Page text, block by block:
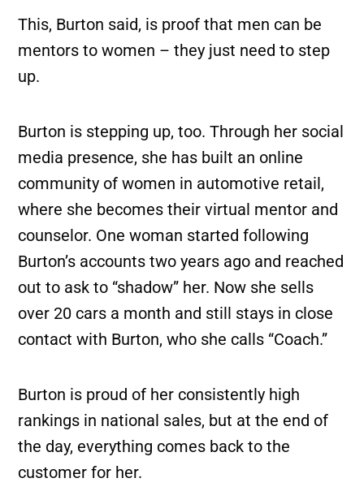
This, Burton said, is proof that men can be
mentors to women – they just need to step
up.
Burton is stepping up, too. Through her social
media presence, she has built an online
community of women in automotive retail,
where she becomes their virtual mentor and
counselor. One woman started following
Burton’s accounts two years ago and reached
out to ask to “shadow” her. Now she sells
over 20 cars a month and still stays in close
contact with Burton, who she calls “Coach.”
Burton is proud of her consistently high
rankings in national sales, but at the end of
the day, everything comes back to the
customer for her.